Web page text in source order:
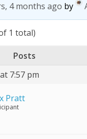
4 months ago by
1 total)
Posts
7:57 pm
Pratt